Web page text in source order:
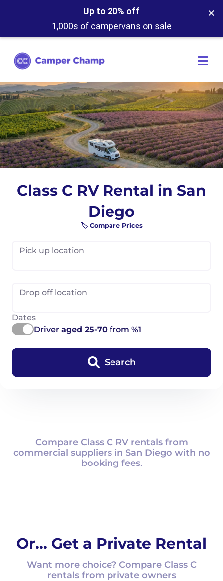
Up to 20% off
1,000s of campervans on sale
×
Class C RV Rental in San
Diego
🏷️ Compare Prices
Pick up location
Drop off location
Dates
Driver aged 25-70 from %1
Search
Compare Class C RV rentals from
commercial suppliers in San Diego with no
booking fees.
Or... Get a Private Rental
Want more choice? Compare Class C
rentals from private owners